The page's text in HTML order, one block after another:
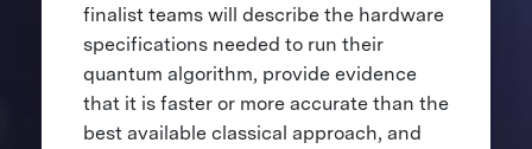
finalist teams will describe the hardware
specifications needed to run their
quantum algorithm, provide evidence
that it is faster or more accurate than the
best available classical approach, and